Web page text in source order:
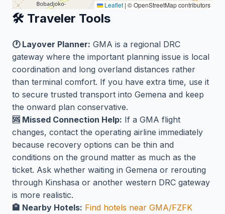
Leaflet | © OpenStreetMap contributors
🛠️ Traveler Tools
🕐 Layover Planner: GMA is a regional DRC
gateway where the important planning issue is local
coordination and long overland distances rather
than terminal comfort. If you have extra time, use it
to secure trusted transport into Gemena and keep
the onward plan conservative.
🆘 Missed Connection Help: If a GMA flight
changes, contact the operating airline immediately
because recovery options can be thin and
conditions on the ground matter as much as the
ticket. Ask whether waiting in Gemena or rerouting
through Kinshasa or another western DRC gateway
is more realistic.
🏨 Nearby Hotels: Find hotels near GMA/FZFK